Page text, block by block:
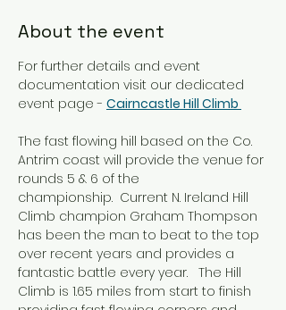
About the event
For further details and event
documentation visit our dedicated
event page - Cairncastle Hill Climb
The fast flowing hill based on the Co.
Antrim coast will provide the venue for
rounds 5 & 6 of the
championship.  Current N. Ireland Hill
Climb champion Graham Thompson
has been the man to beat to the top
over recent years and provides a
fantastic battle every year.   The Hill
Climb is 1.65 miles from start to finish